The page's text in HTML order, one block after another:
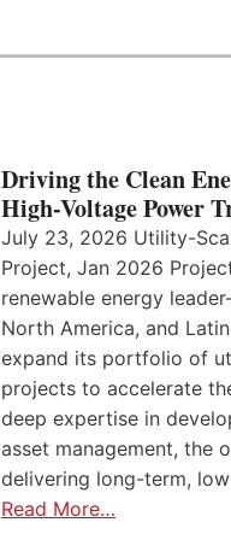
Driving the Clean
High-Voltage Power
July 23, 2026 Utility-
Project, Jan 2026
renewable energy
North America, and
expand its portfolio of
projects to accelerate
deep expertise in
asset management, the
delivering long-term,
Read More…